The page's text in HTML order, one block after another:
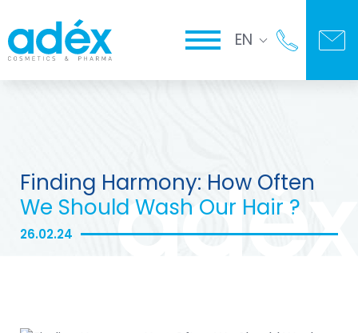
EN
Finding Harmony: How Often
We Should Wash Our Hair ?
26.02.24